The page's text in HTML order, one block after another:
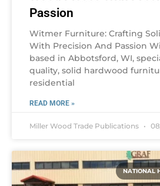
Passion
Witmer Furniture: Crafting
With Precision And Passion
based in Abbotsford, WI,
quality, solid hardwood
residential
READ MORE »
Miller Wood Trade Publications
NATIONAL